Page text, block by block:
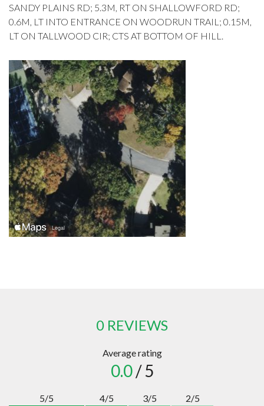
SANDY PLAINS RD; 5.3M, RT ON SHALLOWFORD RD;
0.6M, LT INTO ENTRANCE ON WOODRUN TRAIL; 0.15M,
LT ON TALLWOOD CIR; CTS AT BOTTOM OF HILL.
0 REVIEWS
Average rating
0.0/ 5
5/5
4/5
3/5
2/5